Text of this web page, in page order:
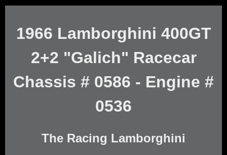
1966 Lamborghini 400GT
2+2 "Galich" Racecar
Chassis # 0586 - Engine #
0536
The Racing Lamborghini